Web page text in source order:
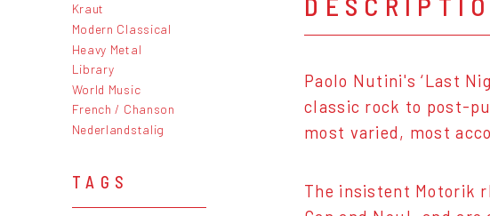
Kraut
Modern Classical
Heavy Metal
Library
World Music
French / Chanson
Nederlandstalig
TAGS
Paolo Nutini's ‘Last
classic rock to post-
most varied, most
The insistent Motorik